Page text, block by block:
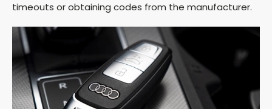
timeouts or obtaining codes from the manufacturer.